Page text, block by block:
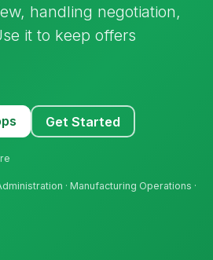
handling negotiation,
it to keep offers
Get Started
· Manufacturing Operations ·